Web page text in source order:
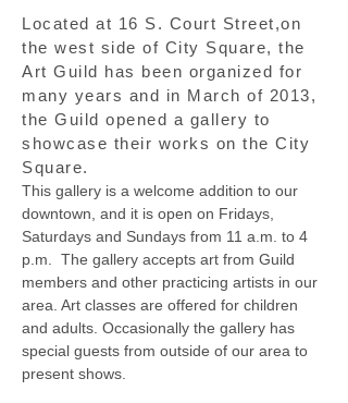
Located at 16 S. Court Street,on
the west side of City Square, the
Art Guild has been organized for
many years and in March of 2013,
the Guild opened a gallery to
showcase their works on the City
Square.
This gallery is a welcome addition to our
downtown, and it is open on Fridays,
Saturdays and Sundays from 11 a.m. to 4
p.m. The gallery accepts art from Guild
members and other practicing artists in our
area. Art classes are offered for children
and adults. Occasionally the gallery has
special guests from outside of our area to
present shows.